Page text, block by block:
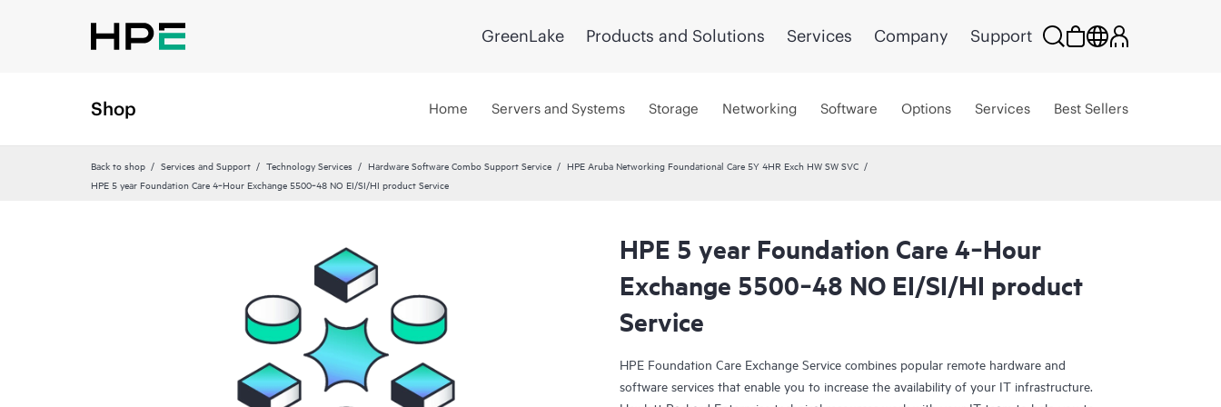
GreenLake Products and Solutions Services Company Support
Shop Home Servers and Systems Storage Networking Software Options Services Best Sellers
Back to shop Services and Support Technology Services Hardware Software Combo Support Service
HPE Aruba Networking Foundational Care 5Y 4HR Exch HW SW SVC
HPE 5 year Foundation Care 4‑Hour Exchange 5500‑48 NO EI/SI/HI product Service
HPE 5 year Foundation Care 4‑Hour
Exchange 5500‑48 NO EI/SI/HI product
Service
HPE Foundation Care Exchange Service combines popular remote hardware and
software services that enable you to increase the availability of your IT infrastructure.